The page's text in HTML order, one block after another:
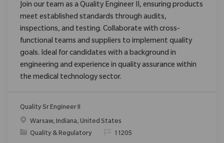
Join our team as a Quality Engineer II, ensuring products
meet established standards through audits,
inspections, and testing. Collaborate with cross-
functional teams and suppliers to implement quality
goals. Ideal for candidates with a background in
engineering and experience in quality assurance within
the medical technology sector.
Quality Sr Engineer II
Location
Warsaw, Indiana, United States
Category
Quality & Regulatory ReqId11205